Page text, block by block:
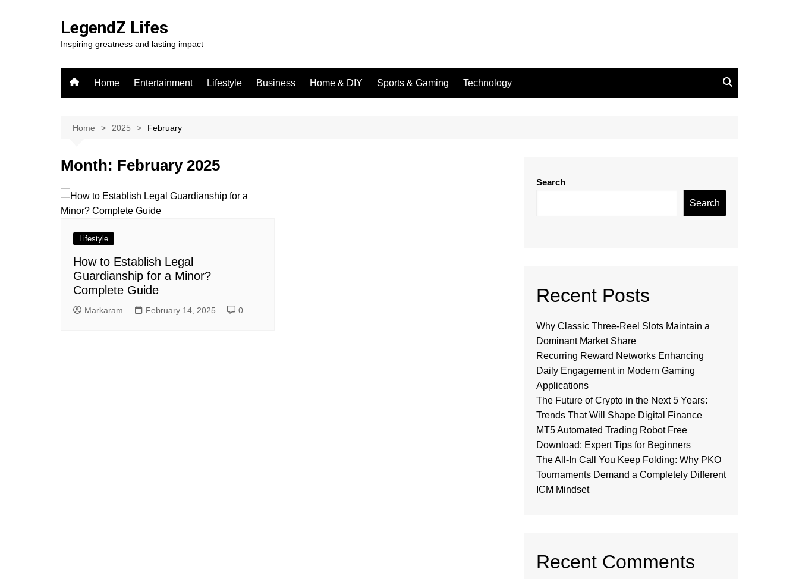
LegendZ Lifes
Inspiring greatness and lasting impact
Home Entertainment Lifestyle Business Home & DIY Sports & Gaming Technology
Home 2025 February
Month: February 2025
Lifestyle
How to Establish Legal
Guardianship for a Minor?
Complete Guide
Markaram February 14, 2025 0
Search
Search
Recent Posts
Why Classic Three-Reel Slots Maintain a
Dominant Market Share
Recurring Reward Networks Enhancing
Daily Engagement in Modern Gaming
Applications
The Future of Crypto in the Next 5 Years:
Trends That Will Shape Digital Finance
MT5 Automated Trading Robot Free
Download: Expert Tips for Beginners
The All-In Call You Keep Folding: Why PKO
Tournaments Demand a Completely Different
ICM Mindset
Recent Comments